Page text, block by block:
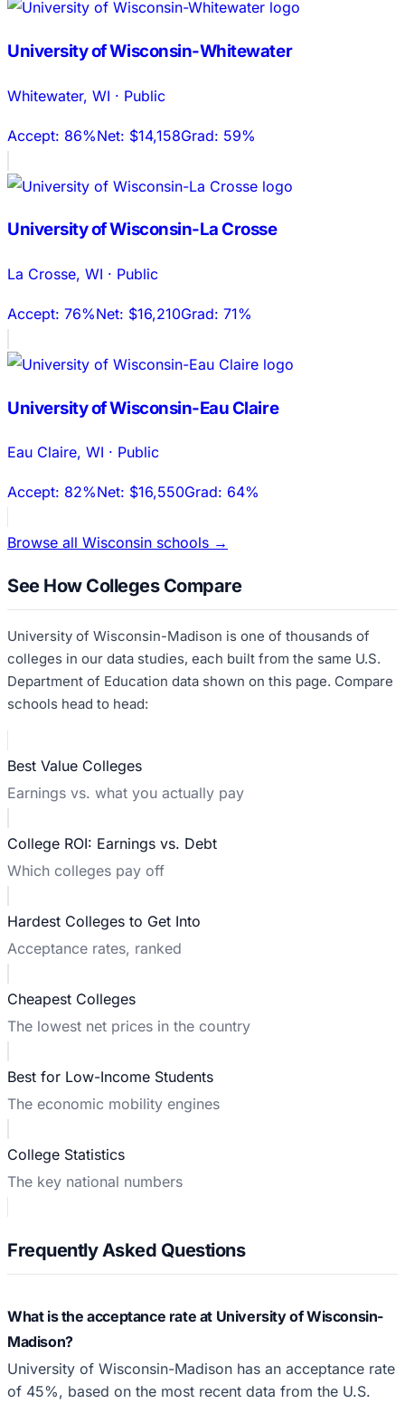
University of Wisconsin-Whitewater
Whitewater, WI · Public
Accept: 86%Net: $14,158Grad: 59%
University of Wisconsin-La Crosse
La Crosse, WI · Public
Accept: 76%Net: $16,210Grad: 71%
University of Wisconsin-Eau Claire
Eau Claire, WI · Public
Accept: 82%Net: $16,550Grad: 64%
Browse all Wisconsin schools →
See How Colleges Compare
University of Wisconsin-Madison is one of thousands of
colleges in our data studies, each built from the same U.S.
Department of Education data shown on this page. Compare
schools head to head:
Best Value Colleges
Earnings vs. what you actually pay
College ROI: Earnings vs. Debt
Which colleges pay off
Hardest Colleges to Get Into
Acceptance rates, ranked
Cheapest Colleges
The lowest net prices in the country
Best for Low-Income Students
The economic mobility engines
College Statistics
The key national numbers
Frequently Asked Questions
What is the acceptance rate at University of Wisconsin-
Madison?
University of Wisconsin-Madison has an acceptance rate
of 45%, based on the most recent data from the U.S.